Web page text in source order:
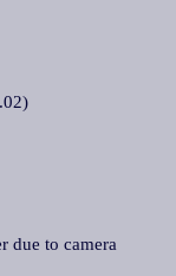
due to camera